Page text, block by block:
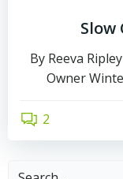
Slow
By Reeva
Owner
2
Search